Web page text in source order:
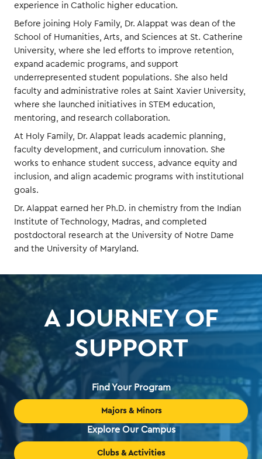
experience in Catholic higher education.
Before joining Holy Family, Dr. Alappat was dean of the
School of Humanities, Arts, and Sciences at St. Catherine
University, where she led efforts to improve retention,
expand academic programs, and support
underrepresented student populations. She also held
faculty and administrative roles at Saint Xavier University,
where she launched initiatives in STEM education,
mentoring, and research collaboration.
At Holy Family, Dr. Alappat leads academic planning,
faculty development, and curriculum innovation. She
works to enhance student success, advance equity and
inclusion, and align academic programs with institutional
goals.
Dr. Alappat earned her Ph.D. in chemistry from the Indian
Institute of Technology, Madras, and completed
postdoctoral research at the University of Notre Dame
and the University of Maryland.
A JOURNEY OF
SUPPORT
Find Your Program
Majors & Minors
Explore Our Campus
Clubs & Activities